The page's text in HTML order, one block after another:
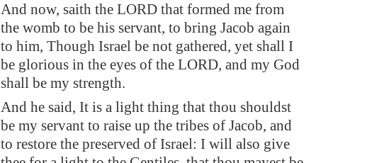
And now, saith the LORD that formed me from
the womb to be his servant, to bring Jacob again
to him, Though Israel be not gathered, yet shall I
be glorious in the eyes of the LORD, and my God
shall be my strength.
And he said, It is a light thing that thou shouldst
be my servant to raise up the tribes of Jacob, and
to restore the preserved of Israel: I will also give